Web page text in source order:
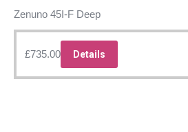
Zenuno 45I-F Deep
£735.00 Details